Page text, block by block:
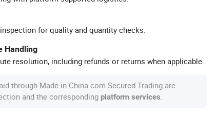
for quality and quantity checks.
Handling
resolution, including refunds or returns when applicable.
through Made-in-China.com Secured Trading are
and the corresponding platform services